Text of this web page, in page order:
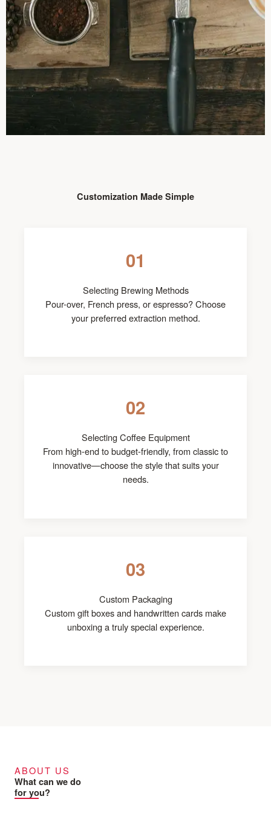
Customization Made Simple
01
Selecting Brewing Methods
Pour-over, French press, or espresso? Choose
your preferred extraction method.
02
Selecting Coffee Equipment
From high-end to budget-friendly, from classic to
innovative—choose the style that suits your
needs.
03
Custom Packaging
Custom gift boxes and handwritten cards make
unboxing a truly special experience.
ABOUT US
What can we do
for you?